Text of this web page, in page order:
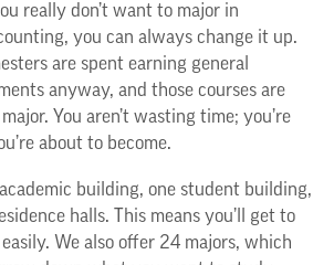
really don’t want to major in
you can always change it up.
are spent earning general
anyway, and those courses are
You aren’t wasting time; you’re
about to become.
building, one student building,
halls. This means you’ll get to
We also offer 24 majors, which